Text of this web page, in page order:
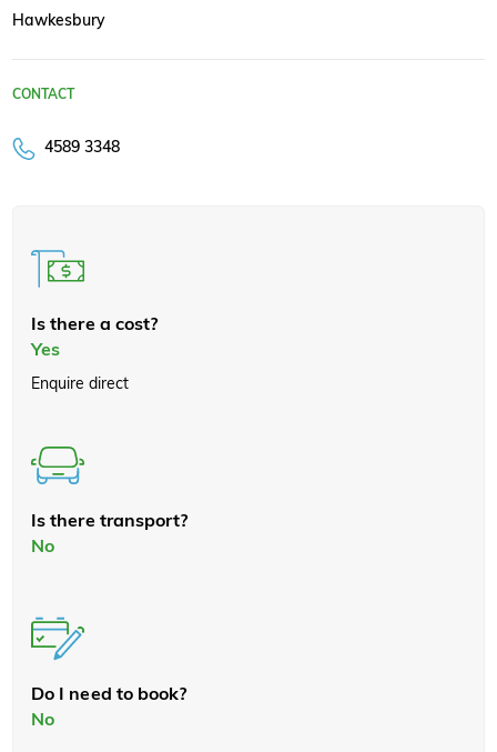
Hawkesbury
CONTACT
4589 3348
Is there a cost?
Yes
Enquire direct
Is there transport?
No
Do I need to book?
No